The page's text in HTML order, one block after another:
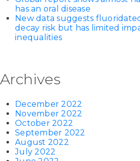
has an oral disease
New data suggests
decay risk but has limited
inequalities
Archives
December 2022
November 2022
October 2022
September 2022
August 2022
July 2022